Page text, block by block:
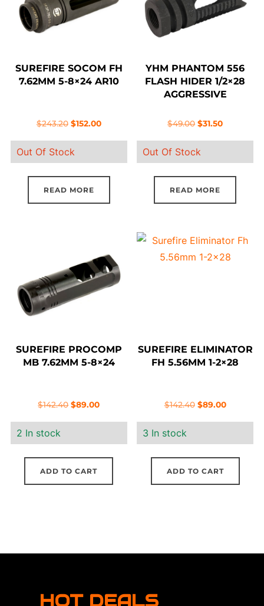
SUREFIRE SOCOM FH
7.62MM 5-8×24 AR10
$243.20 Original
was:
$243.20.
$152.00Current
$152.00.
Out Of Stock
READ MORE
YHM PHANTOM 556
FLASH HIDER 1/2×28
AGGRESSIVE
$49.00 Original
was:
$49.00.
$31.50Current
$31.50.
Out Of Stock
READ MORE
SUREFIRE PROCOMP
MB 7.62MM 5-8×24
$142.40 Original
$142.40.
$89.00Current
$89.00.
2 In stock
ADD TO CART
SUREFIRE ELIMINATOR
FH 5.56MM 1-2×28
$142.40 Original
$142.40.
$89.00Current
$89.00.
3 In stock
ADD TO CART
HOT DEALS